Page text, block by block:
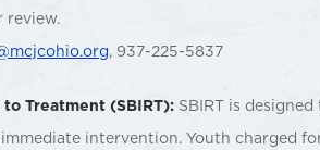
review.
, 937-225-5837
Treatment (SBIRT): SBIRT is
intervention. Youth charged